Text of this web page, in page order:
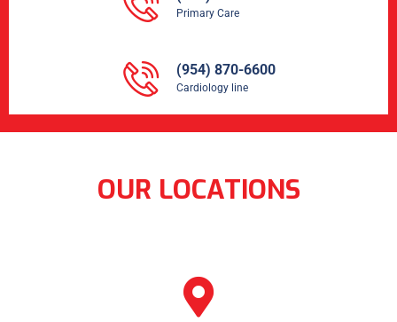
Primary Care
(954) 870-6600
Cardiology line
OUR LOCATIONS